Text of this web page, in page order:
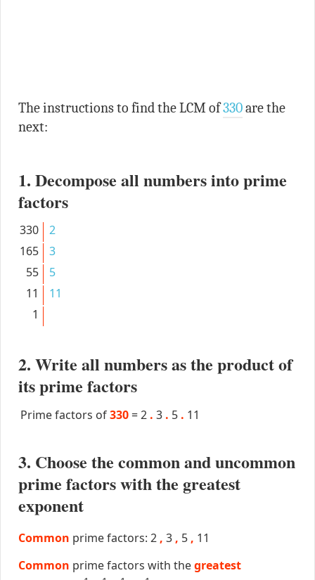
The instructions to find the LCM of330are the
next:
1. Decompose all numbers into prime
factors
330
2
165
3
55
5
11
11
1
2. Write all numbers as the product of
its prime factors
Prime factors of330 =2 . 3 . 5 . 11
3. Choose the common and uncommon
prime factors with the greatest
exponent
Common prime factors: 2 , 3 , 5 , 11
Common prime factors with thegreatest